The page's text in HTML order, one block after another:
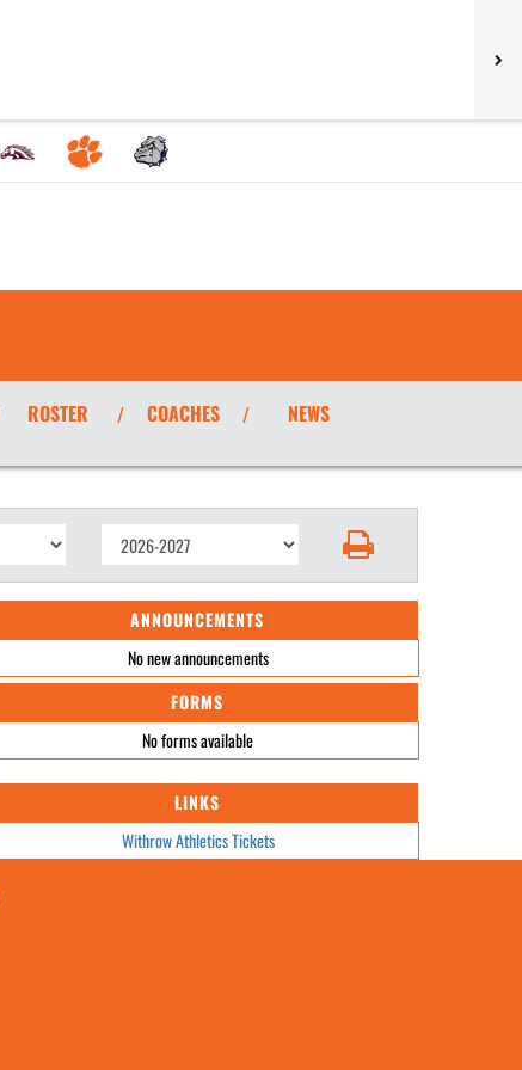
ROSTER / COACHES / NEWS
ANNOUNCEMENTS
No new announcements
FORMS
No forms available
LINKS
Withrow Athletics Tickets